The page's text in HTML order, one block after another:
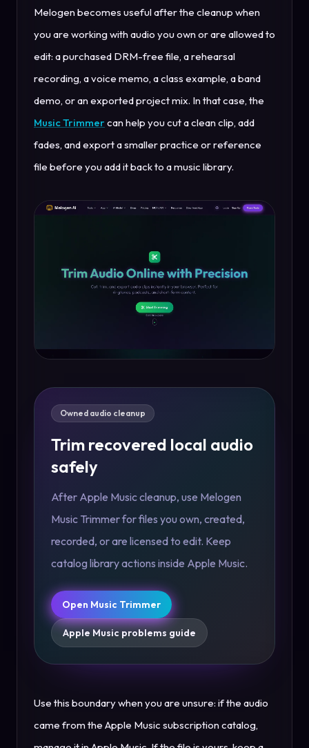
Melogen becomes useful after the cleanup when
you are working with audio you own or are allowed to
edit: a purchased DRM-free file, a rehearsal
recording, a voice memo, a class example, a band
demo, or an exported project mix. In that case, the
Music Trimmer can help you cut a clean clip, add
fades, and export a smaller practice or reference
file before you add it back to a music library.
Owned audio cleanup
Trim recovered local audio
safely
After Apple Music cleanup, use Melogen
Music Trimmer for files you own, created,
recorded, or are licensed to edit. Keep
catalog library actions inside Apple Music.
Open Music Trimmer
Apple Music problems guide
Use this boundary when you are unsure: if the audio
came from the Apple Music subscription catalog,